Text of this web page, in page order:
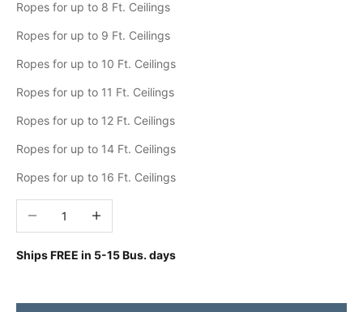
Ropes for up to 8 Ft. Ceilings
Ropes for up to 9 Ft. Ceilings
Ropes for up to 10 Ft. Ceilings
Ropes for up to 11 Ft. Ceilings
Ropes for up to 12 Ft. Ceilings
Ropes for up to 14 Ft. Ceilings
Ropes for up to 16 Ft. Ceilings
Decrease quantityIncrease quantity
Ships FREE in 5-15 Bus. days